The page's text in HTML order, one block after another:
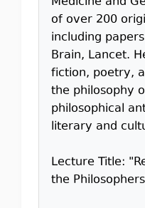
of over 200
including
Brain, Lancet.
fiction, poetry,
the philosophy
philosophical
literary and
Lecture Title:
the